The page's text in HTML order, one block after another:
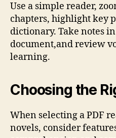
Use a simple reader,
chapters, highlight key
dictionary. Take notes
document,and review
learning.
Choosing the
When selecting a PDF
novels, consider